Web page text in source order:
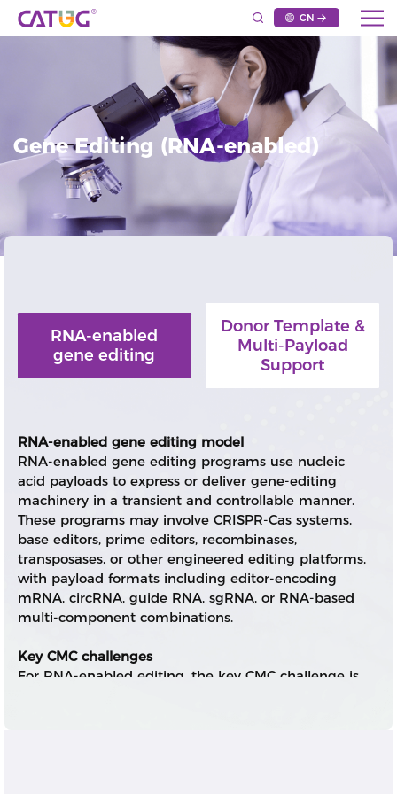
CN
Gene Editing (RNA-enabled)
RNA-enabled
gene editing
Donor Template &
Multi-Payload
Support
RNA-enabled gene editing model
RNA-enabled gene editing programs use nucleic
acid payloads to express or deliver gene-editing
machinery in a transient and controllable manner.
These programs may involve CRISPR-Cas systems,
base editors, prime editors, recombinases,
transposases, or other engineered editing platforms,
with payload formats including editor-encoding
mRNA, circRNA, guide RNA, sgRNA, or RNA-based
multi-component combinations.
Key CMC challenges
For RNA-enabled editing, the key CMC challenge is